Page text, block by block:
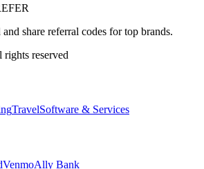
share referral codes for top brands.
rights reserved
TravelSoftware & Services
VenmoAlly Bank